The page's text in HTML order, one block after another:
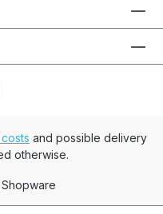
and possible delivery
otherwise.